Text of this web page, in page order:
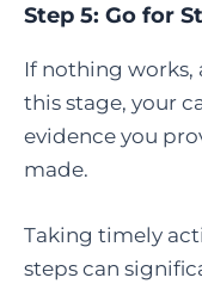
Step 5: Go for
If nothing works,
this stage, your
evidence you
made.
Taking timely
steps can